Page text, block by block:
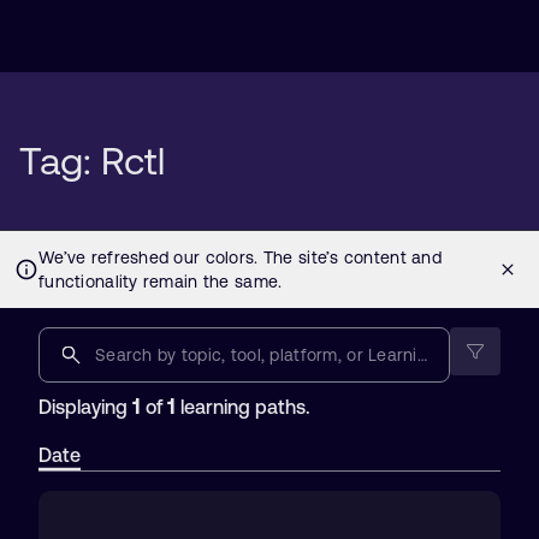
Tag: Rctl
Displaying 1 of1 learning paths.
Date